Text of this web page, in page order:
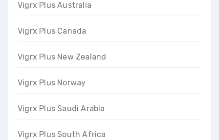
Vigrx Plus Australia
Vigrx Plus Canada
Vigrx Plus New Zealand
Vigrx Plus Norway
Vigrx Plus Saudi Arabia
Vigrx Plus South Africa